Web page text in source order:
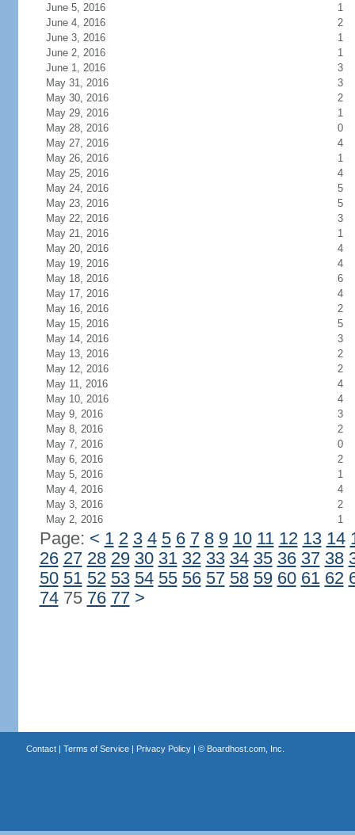
June 5, 2016
1
June 4, 2016
2
June 3, 2016
1
June 2, 2016
1
June 1, 2016
3
May 31, 2016
3
May 30, 2016
2
May 29, 2016
1
May 28, 2016
0
May 27, 2016
4
May 26, 2016
1
May 25, 2016
4
May 24, 2016
5
May 23, 2016
5
May 22, 2016
3
May 21, 2016
1
May 20, 2016
4
May 19, 2016
4
May 18, 2016
6
May 17, 2016
4
May 16, 2016
2
May 15, 2016
5
May 14, 2016
3
May 13, 2016
2
May 12, 2016
2
May 11, 2016
4
May 10, 2016
4
May 9, 2016
3
May 8, 2016
2
May 7, 2016
0
May 6, 2016
2
May 5, 2016
1
May 4, 2016
4
May 3, 2016
2
May 2, 2016
1
Page: < 1 2 3 4 5 6 7 8 9 10 11 12 13 14
26 27 28 29 30 31 32 33 34 35 36 37 38
50 51 52 53 54 55 56 57 58 59 60 61 62
7475 76 77 >
Contact| Terms of Service| Privacy Policy| © Boardhost.com, Inc.